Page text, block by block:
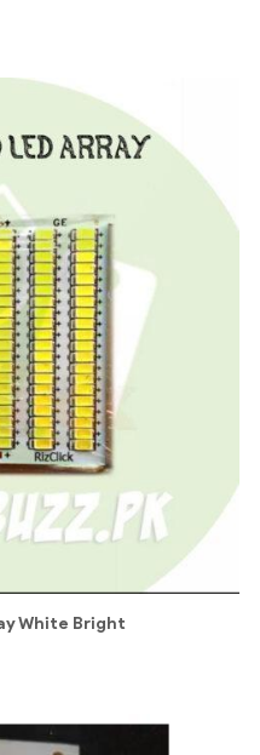
White Bright